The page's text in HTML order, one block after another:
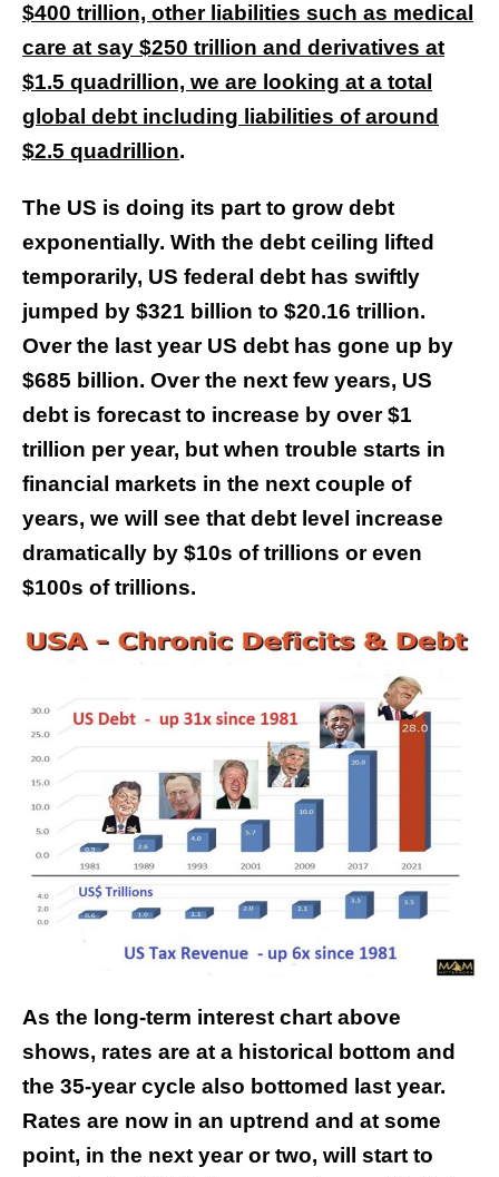
$400 trillion, other liabilities such as medical
care at say $250 trillion and derivatives at
$1.5 quadrillion, we are looking at a total
global debt including liabilities of around
$2.5 quadrillion.
The US is doing its part to grow debt
exponentially. With the debt ceiling lifted
temporarily, US federal debt has swiftly
jumped by $321 billion to $20.16 trillion.
Over the last year US debt has gone up by
$685 billion. Over the next few years, US
debt is forecast to increase by over $1
trillion per year, but when trouble starts in
financial markets in the next couple of
years, we will see that debt level increase
dramatically by $10s of trillions or even
$100s of trillions.
As the long-term interest chart above
shows, rates are at a historical bottom and
the 35-year cycle also bottomed last year.
Rates are now in an uptrend and at some
point, in the next year or two, will start to